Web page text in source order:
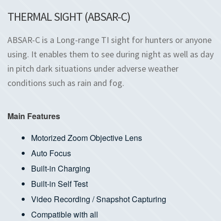
THERMAL SIGHT (ABSAR-C)
ABSAR-C is a Long-range TI sight for hunters or anyone
using. It enables them to see during night as well as day
in pitch dark situations under adverse weather
conditions such as rain and fog.
Main Features
Motorized Zoom Objective Lens
Auto Focus
Built-in Charging
Built-in Self Test
Video Recording / Snapshot Capturing
Compatible with all